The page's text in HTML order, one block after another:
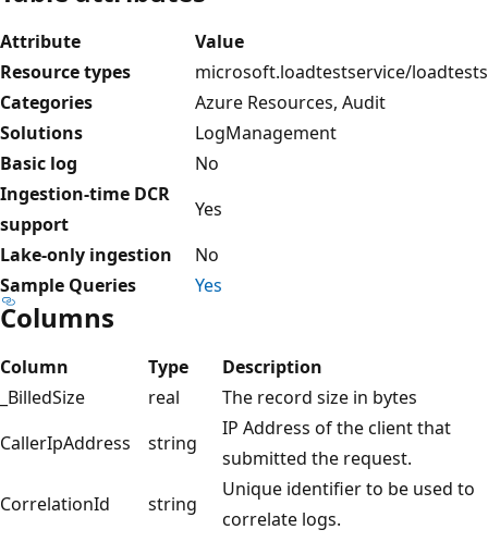
Attribute
Value
Resource types
microsoft.loadtestservice/loadtests
Categories
Azure Resources, Audit
Solutions
LogManagement
Basic log
No
Ingestion-time DCR
support
Yes
Lake-only ingestion
No
Sample Queries
Yes
Columns
Column Type
Description
_BilledSize
real
The record size in bytes
CallerIpAddress
string
IP Address of the client that
submitted the request.
CorrelationId
string
Unique identifier to be used to
correlate logs.